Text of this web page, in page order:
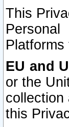
This
EU and
or the
collection
this